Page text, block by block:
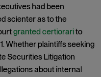
had been
scienter as to the
granted certiorarito
Whether plaintiffs seeking
Securities Litigation
about internal